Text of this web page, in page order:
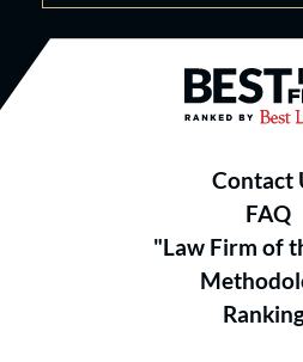
Best Law
Contact
FAQ
"Law Firm of